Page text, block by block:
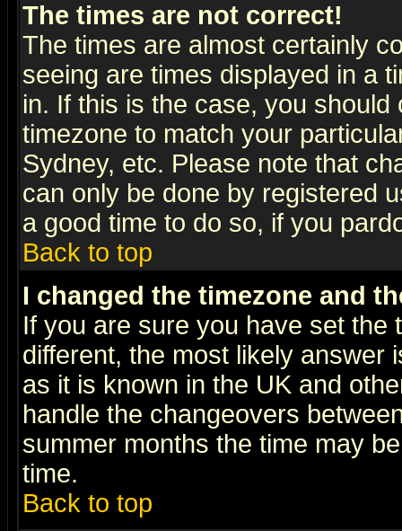
The times are not correct!
The times are almost certainly
seeing are times displayed in a
in. If this is the case, you
timezone to match your
Sydney, etc. Please note that
can only be done by registered
a good time to do so, if you
Back to top
I changed the timezone and
If you are sure you have set the
different, the most likely answer
as it is known in the UK and
handle the changeovers
summer months the time may
time.
Back to top